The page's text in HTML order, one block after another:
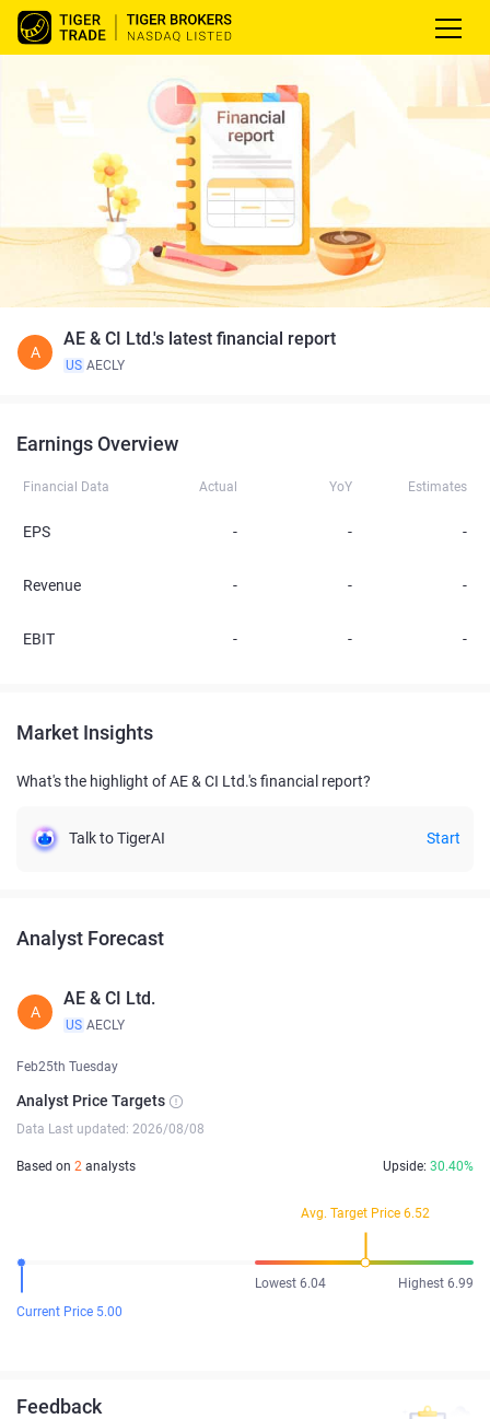
A
AE & CI Ltd.'s latest financial report
US AECLY
Earnings Overview
Financial Data Actual YoY Estimates
EPS - - -
Revenue - - -
EBIT - - -
Market Insights
What's the highlight of AE & CI Ltd.'s financial report?
Talk to TigerAI Start
Analyst Forecast
A
AE & CI Ltd.
US AECLY
Feb25th Tuesday
Analyst Price Targets
Data Last updated: 2026/08/08
Based on 2 analysts Upside: 30.40%
Avg. Target Price 6.52
Lowest 6.04
Highest 6.99
Current Price 5.00
Feedback